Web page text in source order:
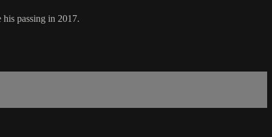
passing in 2017.